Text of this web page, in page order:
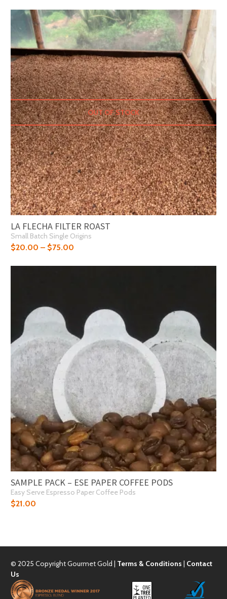
OUT OF STOCK
LA FLECHA FILTER ROAST
Small Batch Single Origins
$20.00 – $75.00
SAMPLE PACK – ESE PAPER COFFEE PODS
Easy Serve Espresso Paper Coffee Pods
$21.00
© 2025 Copyright Gourmet Gold | Terms & Conditions | Contact
Us